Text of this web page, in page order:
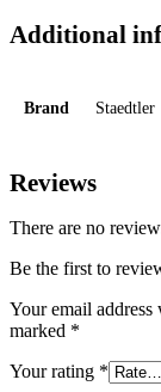
Additional
Brand Staedtler
Reviews
There are no
Be the first to
Your email
marked *
Your rating *